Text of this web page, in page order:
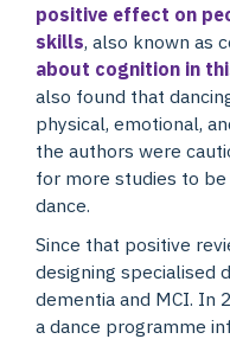
positive effect on
skills, also known as
about cognition in
also found that
physical, emotional,
the authors were
for more studies to
dance.
Since that positive
designing specialised
dementia and MCI. In
a dance programme